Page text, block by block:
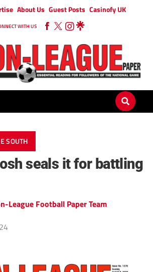
About Us Guest Posts Casinofy UK
WITH US
SOUTH
seals it for battling
League Football Paper Team